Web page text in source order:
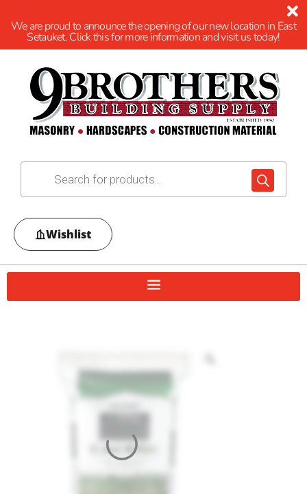
We are proud to announce the opening of our new location in East
Setauket. Click this for more information and visit us today!
Wishlist